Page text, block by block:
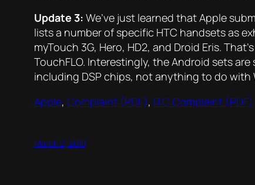
Update 3: We’ve just learned that Apple
lists a number of specific HTC handsets as
myTouch 3G, Hero, HD2, and Droid Eris.
TouchFLO. Interestingly, the Android sets
including DSP chips, not anything to do with
Apple, Complaint (PDF), ITC Complaint (PDF)
March 2, 2010